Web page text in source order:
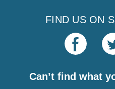
FIND US ON
Can’t find what